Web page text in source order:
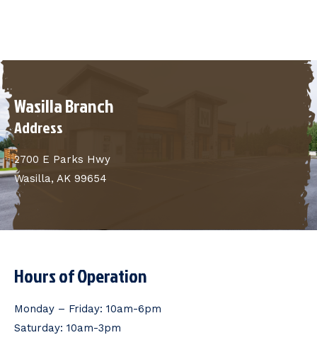
Wasilla Branch
Address
2700 E Parks Hwy
Wasilla, AK 99654
Hours of Operation
Monday – Friday: 10am-6pm
Saturday: 10am-3pm